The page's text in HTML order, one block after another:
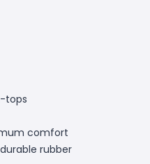
tops
comfort
rubber